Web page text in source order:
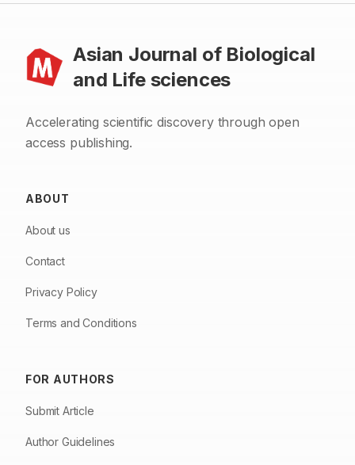
Asian Journal of Biological
and Life sciences
Accelerating scientific discovery through open
access publishing.
ABOUT
About us
Contact
Privacy Policy
Terms and Conditions
FOR AUTHORS
Submit Article
Author Guidelines